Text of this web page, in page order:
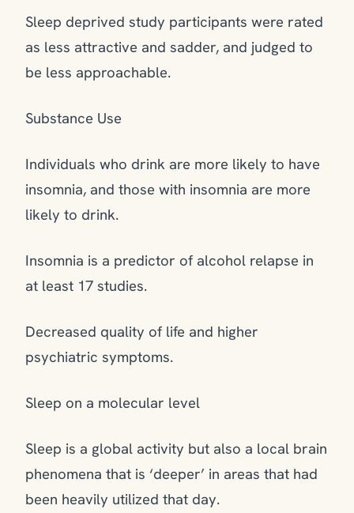
Sleep deprived study participants were rated
as less attractive and sadder, and judged to
be less approachable.
Substance Use
Individuals who drink are more likely to have
insomnia, and those with insomnia are more
likely to drink.
Insomnia is a predictor of alcohol relapse in
at least 17 studies.
Decreased quality of life and higher
psychiatric symptoms.
Sleep on a molecular level
Sleep is a global activity but also a local brain
phenomena that is ‘deeper’ in areas that had
been heavily utilized that day.